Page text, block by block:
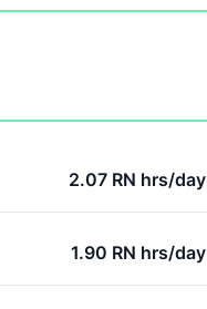
2.07 RN hrs/day
1.90 RN hrs/day